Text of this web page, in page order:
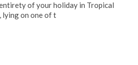
of your holiday in Tropical
lying on one of t